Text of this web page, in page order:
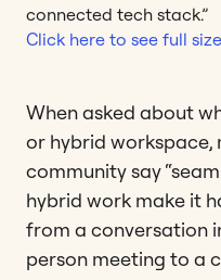
connected tech stack.”
Click here to see full
When asked about
or hybrid workspace,
community say
hybrid work make it
from a conversation
person meeting to a